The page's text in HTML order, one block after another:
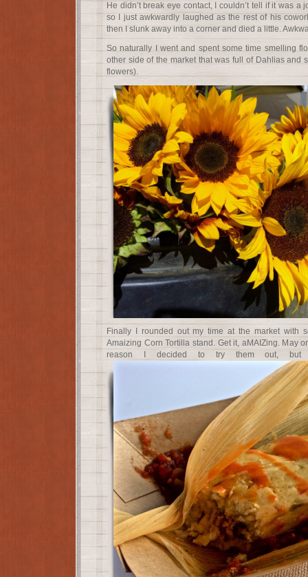
He didn’t break eye contact, I couldn’t tell if it was a
so I just awkwardly laughed as the rest of his
then I slunk away into a corner and died a little.
So naturally I went and spent some time smelling
other side of the market that was full of Dahlias and
flowers).
Finally I rounded out my time at the market with
Amaizing Corn Tortilla stand. Get it, aMAIZing. May
reason I decided to try them out, but